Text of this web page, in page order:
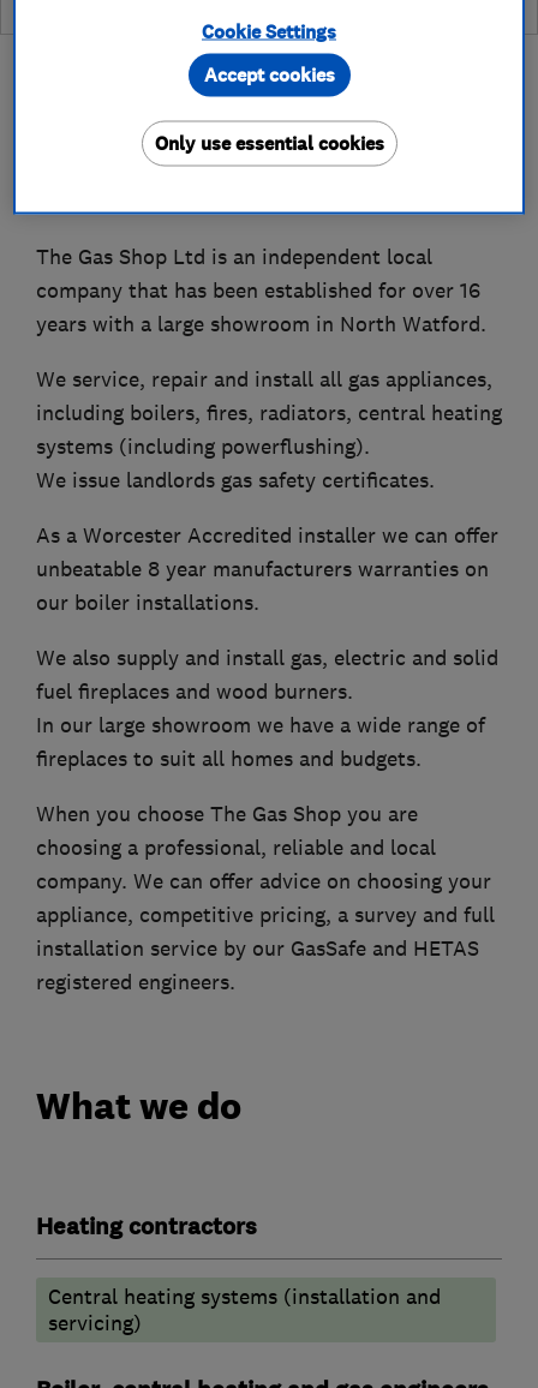
The Gas Shop Ltd is an independent local
company that has been established for over 16
years with a large showroom in North Watford.
We service, repair and install all gas appliances,
including boilers, fires, radiators, central heating
systems (including powerflushing).
We issue landlords gas safety certificates.
As a Worcester Accredited installer we can offer
unbeatable 8 year manufacturers warranties on
our boiler installations.
We also supply and install gas, electric and solid
fuel fireplaces and wood burners.
In our large showroom we have a wide range of
fireplaces to suit all homes and budgets.
When you choose The Gas Shop you are
choosing a professional, reliable and local
company. We can offer advice on choosing your
appliance, competitive pricing, a survey and full
installation service by our GasSafe and HETAS
registered engineers.
What we do
Heating contractors
Central heating systems (installation and
servicing)
Cookie Settings
Only use essential cookies
Accept cookies